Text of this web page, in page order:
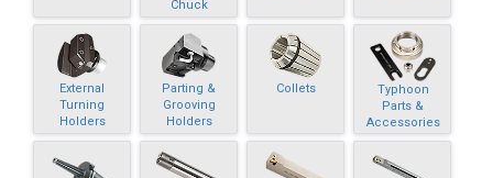
Chuck
External
Turning
Holders
Parting &
Grooving
Holders
Collets
Typhoon
Parts &
Accessories